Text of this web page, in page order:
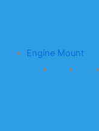
Engine Mount